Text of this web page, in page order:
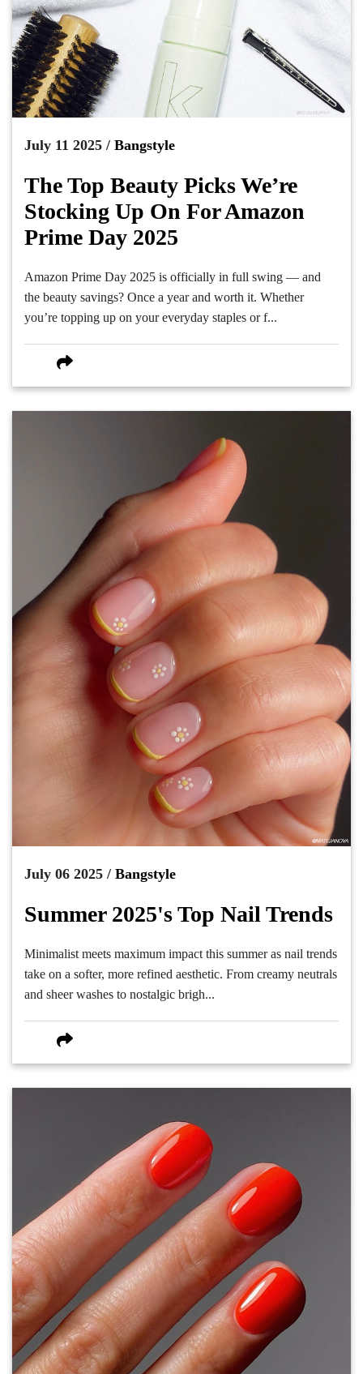
July 11 2025 / Bangstyle
The Top Beauty Picks We’re
Stocking Up On For Amazon
Prime Day 2025
Amazon Prime Day 2025 is officially in full swing — and
the beauty savings? Once a year and worth it. Whether
you’re topping up on your everyday staples or f...
July 06 2025 / Bangstyle
Summer 2025's Top Nail Trends
Minimalist meets maximum impact this summer as nail trends
take on a softer, more refined aesthetic. From creamy neutrals
and sheer washes to nostalgic brigh...